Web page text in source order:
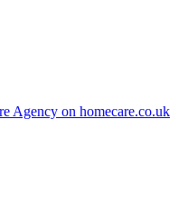
Agency on homecare.co.uk